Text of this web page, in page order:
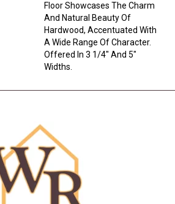
Floor Showcases The Charm
And Natural Beauty Of
Hardwood, Accentuated With
A Wide Range Of Character.
Offered In 3 1/4" And 5"
Widths.